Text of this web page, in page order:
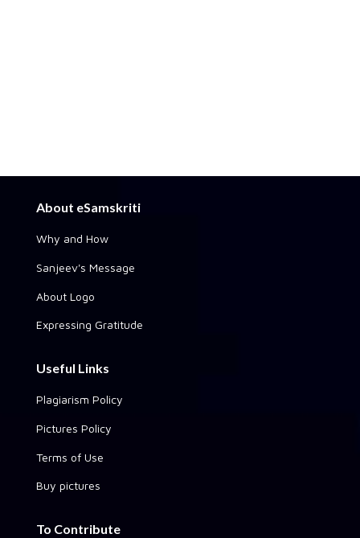
About eSamskriti
Why and How
Sanjeev's Message
About Logo
Expressing Gratitude
Useful Links
Plagiarism Policy
Pictures Policy
Terms of Use
Buy pictures
To Contribute